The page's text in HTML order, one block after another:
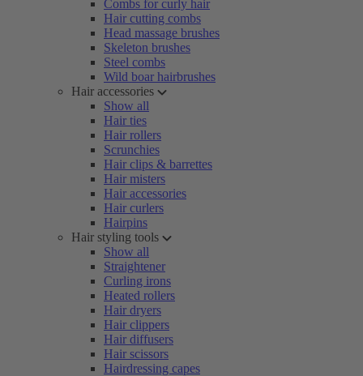
Combs for curly hair
Hair cutting combs
Head massage brushes
Skeleton brushes
Steel combs
Wild boar hairbrushes
Hair accessories
Show all
Hair ties
Hair rollers
Scrunchies
Hair clips & barrettes
Hair misters
Hair accessories
Hair curlers
Hairpins
Hair styling tools
Show all
Straightener
Curling irons
Heated rollers
Hair dryers
Hair clippers
Hair diffusers
Hair scissors
Hairdressing capes